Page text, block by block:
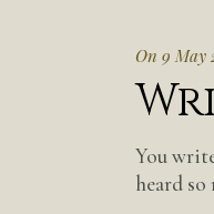
On 9 May
You
heard so